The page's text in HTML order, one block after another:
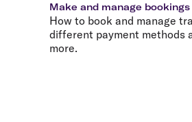
Make and manage bookings
How to book and manage
different payment methods
more.